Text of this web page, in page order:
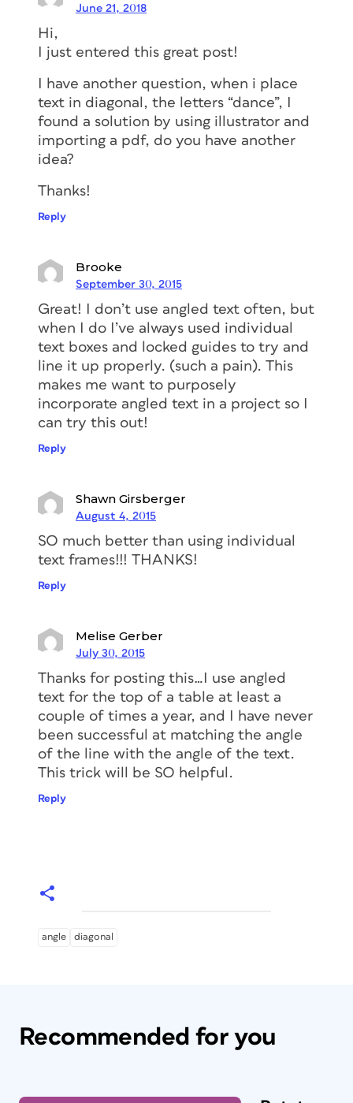
June 21, 2018
Hi,
I just entered this great post!
I have another question, when i place
text in diagonal, the letters “dance”, I
found a solution by using illustrator and
importing a pdf, do you have another
idea?
Thanks!
Reply
Brooke
September 30, 2015
Great! I don’t use angled text often, but
when I do I’ve always used individual
text boxes and locked guides to try and
line it up properly. (such a pain). This
makes me want to purposely
incorporate angled text in a project so I
can try this out!
Reply
Shawn Girsberger
August 4, 2015
SO much better than using individual
text frames!!! THANKS!
Reply
Melise Gerber
July 30, 2015
Thanks for posting this…I use angled
text for the top of a table at least a
couple of times a year, and I have never
been successful at matching the angle
of the line with the angle of the text.
This trick will be SO helpful.
Reply
angle diagonal
Recommended for you